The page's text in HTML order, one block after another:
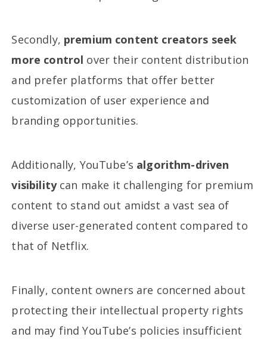
Secondly, premium content creators seek
more control over their content distribution
and prefer platforms that offer better
customization of user experience and
branding opportunities.
Additionally, YouTube’s algorithm-driven
visibilitycan make it challenging for premium
content to stand out amidst a vast sea of
diverse user-generated content compared to
that of Netflix.
Finally, content owners are concerned about
protecting their intellectual property rights
and may find YouTube’s policies insufficient